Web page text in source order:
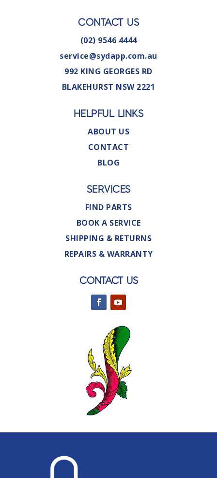
CONTACT US
(02) 9546 4444
service@sydapp.com.au
992 KING GEORGES RD
BLAKEHURST NSW 2221
HELPFUL LINKS
ABOUT US
CONTACT
BLOG
SERVICES
FIND PARTS
BOOK A SERVICE
SHIPPING & RETURNS
REPAIRS & WARRANTY
CONTACT US